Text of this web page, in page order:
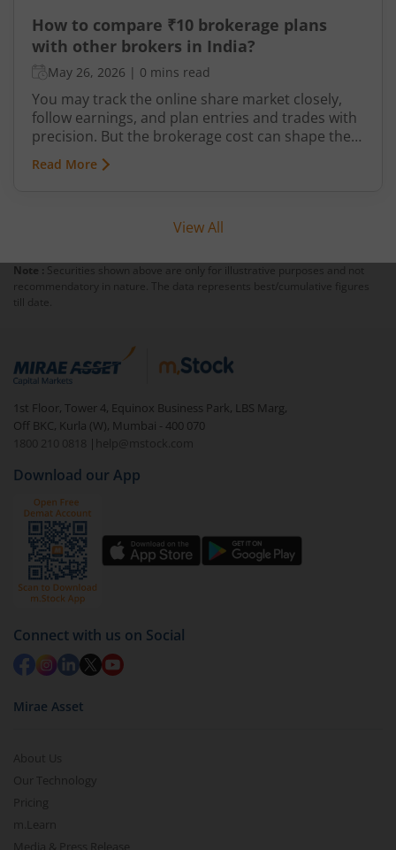
How to compare ₹10 brokerage plans
with other brokers in India?
May 26, 2026 | 0 mins read
You may track the online share market closely,
follow earnings, and plan entries and trades with
precision. But the brokerage cost can shape the
share of your profit that you finally get to keep.
Low ₹10 brokerage plans at online trading
options, picking a suitable one can seem
Read More
View All
Note : Securities shown above are only for illustrative purposes and not
recommendatory in nature. The data represents best/cumulative figures
till date.
1st Floor, Tower 4, Equinox Business Park, LBS Marg,
Off BKC, Kurla (W), Mumbai - 400 070
1800 210 0818
| help@mstock.com
Download our App
Connect with us on Social
Mirae Asset
About Us
Our Technology
Pricing
m.Learn
Media & Press Release